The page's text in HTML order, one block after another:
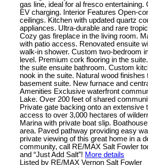
gas line, ideal for al fresco entertaining.
EV charging. Interior Features Open-
ceilings. Kitchen with updated quartz
appliances. Ultra-durable and rare
Cozy gas fireplace in the living room.
with patio access. Renovated ensuite
walk-in shower. Custom two-bedroom
level. Premium cork flooring in the
the suite ensuite bathroom. Custom
nook in the suite. Natural wood finishes
basement suite. New furnace and
Amenities Exclusive waterfront
Lake. Over 200 feet of shared
Private gate backing onto an extensive
access to over 3,000 hectares of
Marina with private boat slip.
area. Paved pathway providing easy
private viewing of this great home in a
community, call RE/MAX Salt Fowler
and “Just Add Salt”! More details
Listed by RE/MAX Vernon Salt Fowler